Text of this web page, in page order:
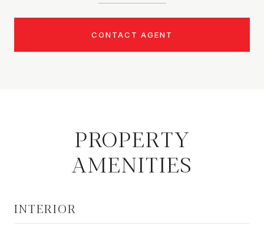
CONTACT AGENT
PROPERTY
AMENITIES
INTERIOR